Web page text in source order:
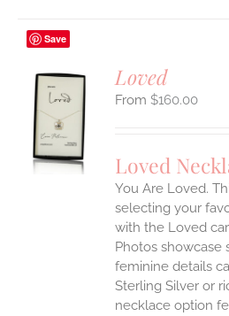
Save
Loved
$160.00
Loved
You Are Loved.
selecting your
with the Loved
Photos showcase
feminine details
Sterling Silver or
necklace option